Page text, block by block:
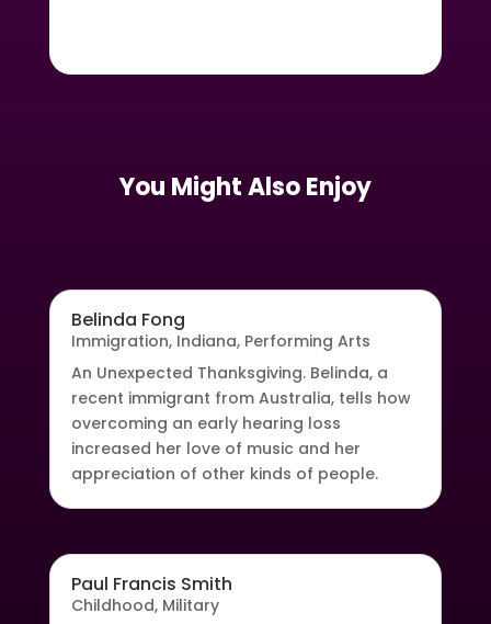
You Might Also Enjoy
Belinda Fong
Immigration, Indiana, Performing Arts
An Unexpected Thanksgiving. Belinda, a
recent immigrant from Australia, tells how
overcoming an early hearing loss
increased her love of music and her
appreciation of other kinds of people.
Paul Francis Smith
Childhood, Military